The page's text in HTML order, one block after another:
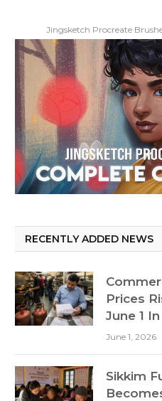
Jingsketch Procreate
RECENTLY ADDED NEWS
Prices
June 1
June 1, 2026
Sikkim